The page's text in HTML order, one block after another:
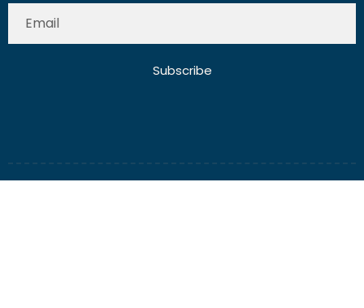
Subscribe